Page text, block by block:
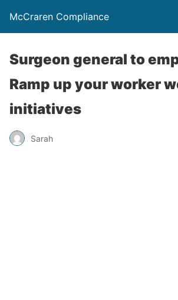
McCraren Compliance
Surgeon general to
Ramp up your worker
initiatives
Sarah